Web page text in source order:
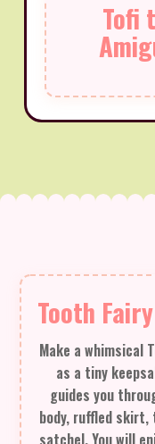
Tofi
Tooth
Make a whimsical
as a tiny
guides you
body, ruffled skirt,
satchel. You will